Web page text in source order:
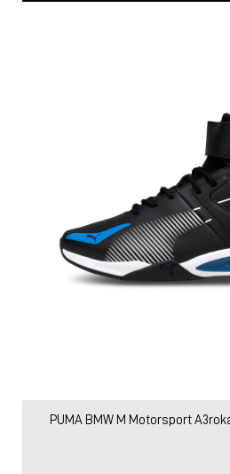
PUMA BMW M Motorsport